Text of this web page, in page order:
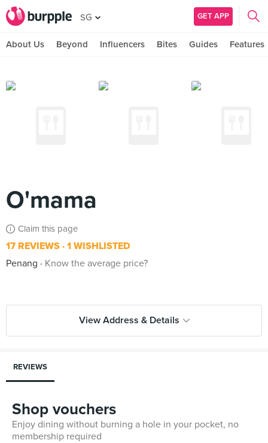
SG GET APP
About Us Beyond Influencers Bites Guides Features
O'mama
Claim this page
17 REVIEWS 1 WISHLISTED
Penang
Know the average price?
View Address & Details
REVIEWS
Shop vouchers
Enjoy dining without burning a hole in your pocket, no
membership required